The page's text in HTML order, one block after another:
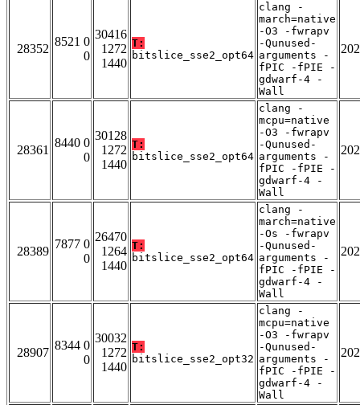
28352
8521 0
0
30416
1272
1440
T:
bitslice_sse2_opt64
clang -
march=native
-O3 -fwrapv
-Qunused-
arguments -
fPIC -fPIE -
gdwarf-4 -
Wall
28361
8440 0
0
30128
1272
1440
T:
bitslice_sse2_opt64
clang -
mcpu=native
-O3 -fwrapv
-Qunused-
arguments -
fPIC -fPIE -
gdwarf-4 -
Wall
28389
7877 0
0
26470
1264
1440
T:
bitslice_sse2_opt64
clang -
march=native
-Os -fwrapv
-Qunused-
arguments -
fPIC -fPIE -
gdwarf-4 -
Wall
28907
8344 0
0
30032
1272
1440
T:
bitslice_sse2_opt32
clang -
mcpu=native
-O3 -fwrapv
-Qunused-
arguments -
fPIC -fPIE -
gdwarf-4 -
Wall